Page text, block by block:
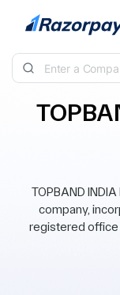
Skip to content
TOPBAND
company,
registered office